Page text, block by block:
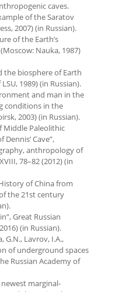
caves.
of the Saratov
2007) (in Russian).
of the Earth’s
Nauka, 1987)
the biosphere of Earth
1989) (in Russian).
and man in the
conditions in the
2003) (in Russian).
Middle Paleolithic
Cave”,
anthropology of
78–82 (2012) (in
of China from
the 21st century
Great Russian
(in Russian).
G.N., Lavrov, I.A.,
of underground spaces
Russian Academy of
marginal-